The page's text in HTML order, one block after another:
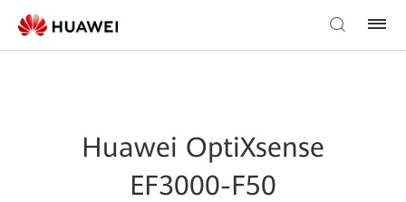
Huawei OptiXsense
EF3000-F50